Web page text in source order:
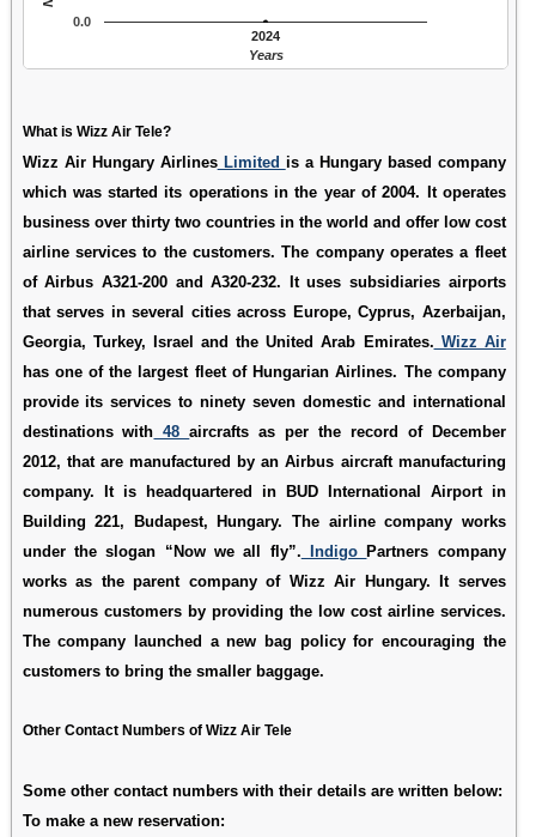
2024
0.0
Years
What is Wizz Air Tele?
Wizz Air Hungary AirlinesLimited is a Hungary based company
which was started its operations in the year of 2004. It operates
business over thirty two countries in the world and offer low cost
airline services to the customers. The company operates a fleet
of Airbus A321-200 and A320-232. It uses subsidiaries airports
that serves in several cities across Europe, Cyprus, Azerbaijan,
Georgia, Turkey, Israel and the United Arab Emirates. Wizz Air
has one of the largest fleet of Hungarian Airlines. The company
provide its services to ninety seven domestic and international
destinations with 48aircrafts as per the record of December
2012, that are manufactured by an Airbus aircraft manufacturing
company. It is headquartered in BUD International Airport in
Building 221, Budapest, Hungary. The airline company works
under the slogan “Now we all fly”. Indigo Partners company
works as the parent company of Wizz Air Hungary. It serves
numerous customers by providing the low cost airline services.
The company launched a new bag policy for encouraging the
customers to bring the smaller baggage.
Other Contact Numbers of Wizz Air Tele
Some other contact numbers with their details are written below:
To make a new reservation: